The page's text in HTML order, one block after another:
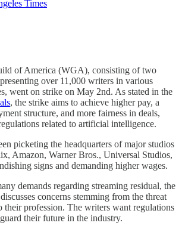
Times
of America (WGA), consisting of two
over 11,000 writers in various
went on strike on May 2nd. As stated in the
, the strike aims to achieve higher pay, a
structure, and more fairness in deals,
related to artificial intelligence.
picketing the headquarters of major studios
Amazon, Warner Bros., Universal Studios,
signs and demanding higher wages.
demands regarding streaming residual, the
concerns stemming from the threat
their profession. The writers want regulations
their future in the industry.